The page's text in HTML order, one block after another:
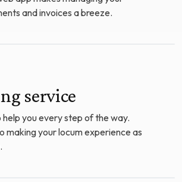
and invoices a breeze.
service
you every step of the way.
making your locum experience as